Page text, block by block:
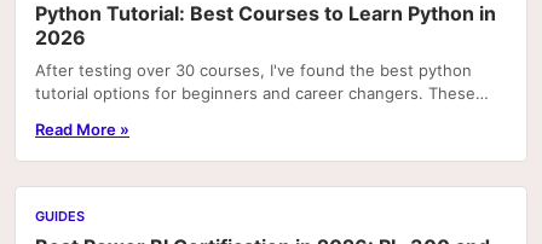
Python Tutorial: Best Courses to Learn Python in
2026
After testing over 30 courses, I've found the best python
tutorial options for beginners and career changers. These
Read More »
GUIDES